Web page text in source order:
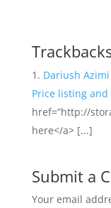
Dariush Azimi
Price listing and
href=”http://
here</a> [...]
Submit a
Your email